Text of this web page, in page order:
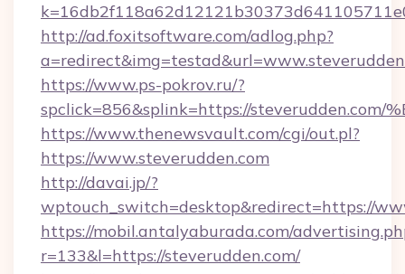
http://ad.foxitsoftware.com/adlog.php?
https://www.ps-pokrov.ru/?
spclick=856&splink=https://steverudden.com/
https://www.thenewsvault.com/cgi/out.pl?
https://www.steverudden.com
http://davai.jp/?
wptouch_switch=desktop&redirect=https://
https://mobil.antalyaburada.com/
r=133&l=https://steverudden.com/